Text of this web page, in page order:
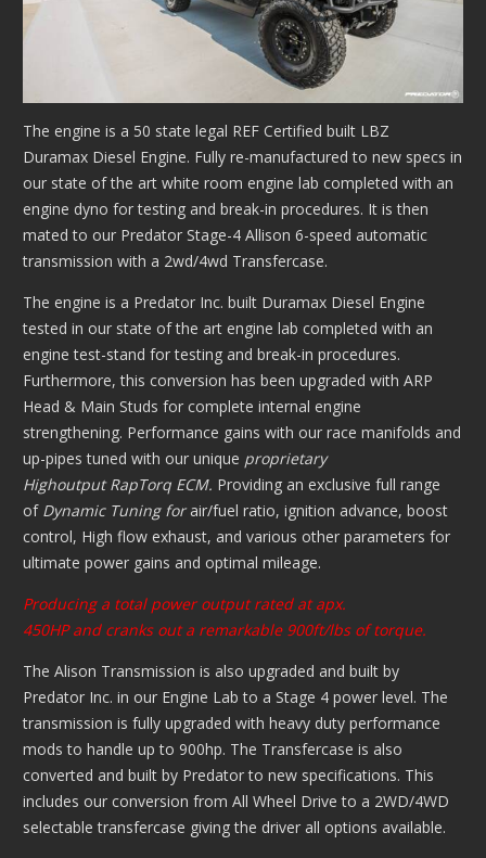
The engine is a 50 state legal REF Certified built LBZ
Duramax Diesel Engine. Fully re-manufactured to new specs in
our state of the art white room engine lab completed with an
engine dyno for testing and break-in procedures. It is then
mated to our Predator Stage-4 Allison 6-speed automatic
transmission with a 2wd/4wd Transfercase.
The engine is a Predator Inc. built Duramax Diesel Engine
tested in our state of the art engine lab completed with an
engine test-stand for testing and break-in procedures.
Furthermore, this conversion has been upgraded with ARP
Head & Main Studs for complete internal engine
strengthening. Performance gains with our race manifolds and
up-pipes tuned with our unique proprietary
Highoutput RapTorq ECM. Providing an exclusive full range
of Dynamic Tuning forair/fuel ratio, ignition advance, boost
control, High flow exhaust, and various other parameters for
ultimate power gains and optimal mileage.
Producing a total power output rated at apx.
450HP and cranks out a remarkable 900ft/lbs of torque.
The Alison Transmission is also upgraded and built by
Predator Inc. in our Engine Lab to a Stage 4 power level. The
transmission is fully upgraded with heavy duty performance
mods to handle up to 900hp. The Transfercase is also
converted and built by Predator to new specifications. This
includes our conversion from All Wheel Drive to a 2WD/4WD
selectable transfercase giving the driver all options available.